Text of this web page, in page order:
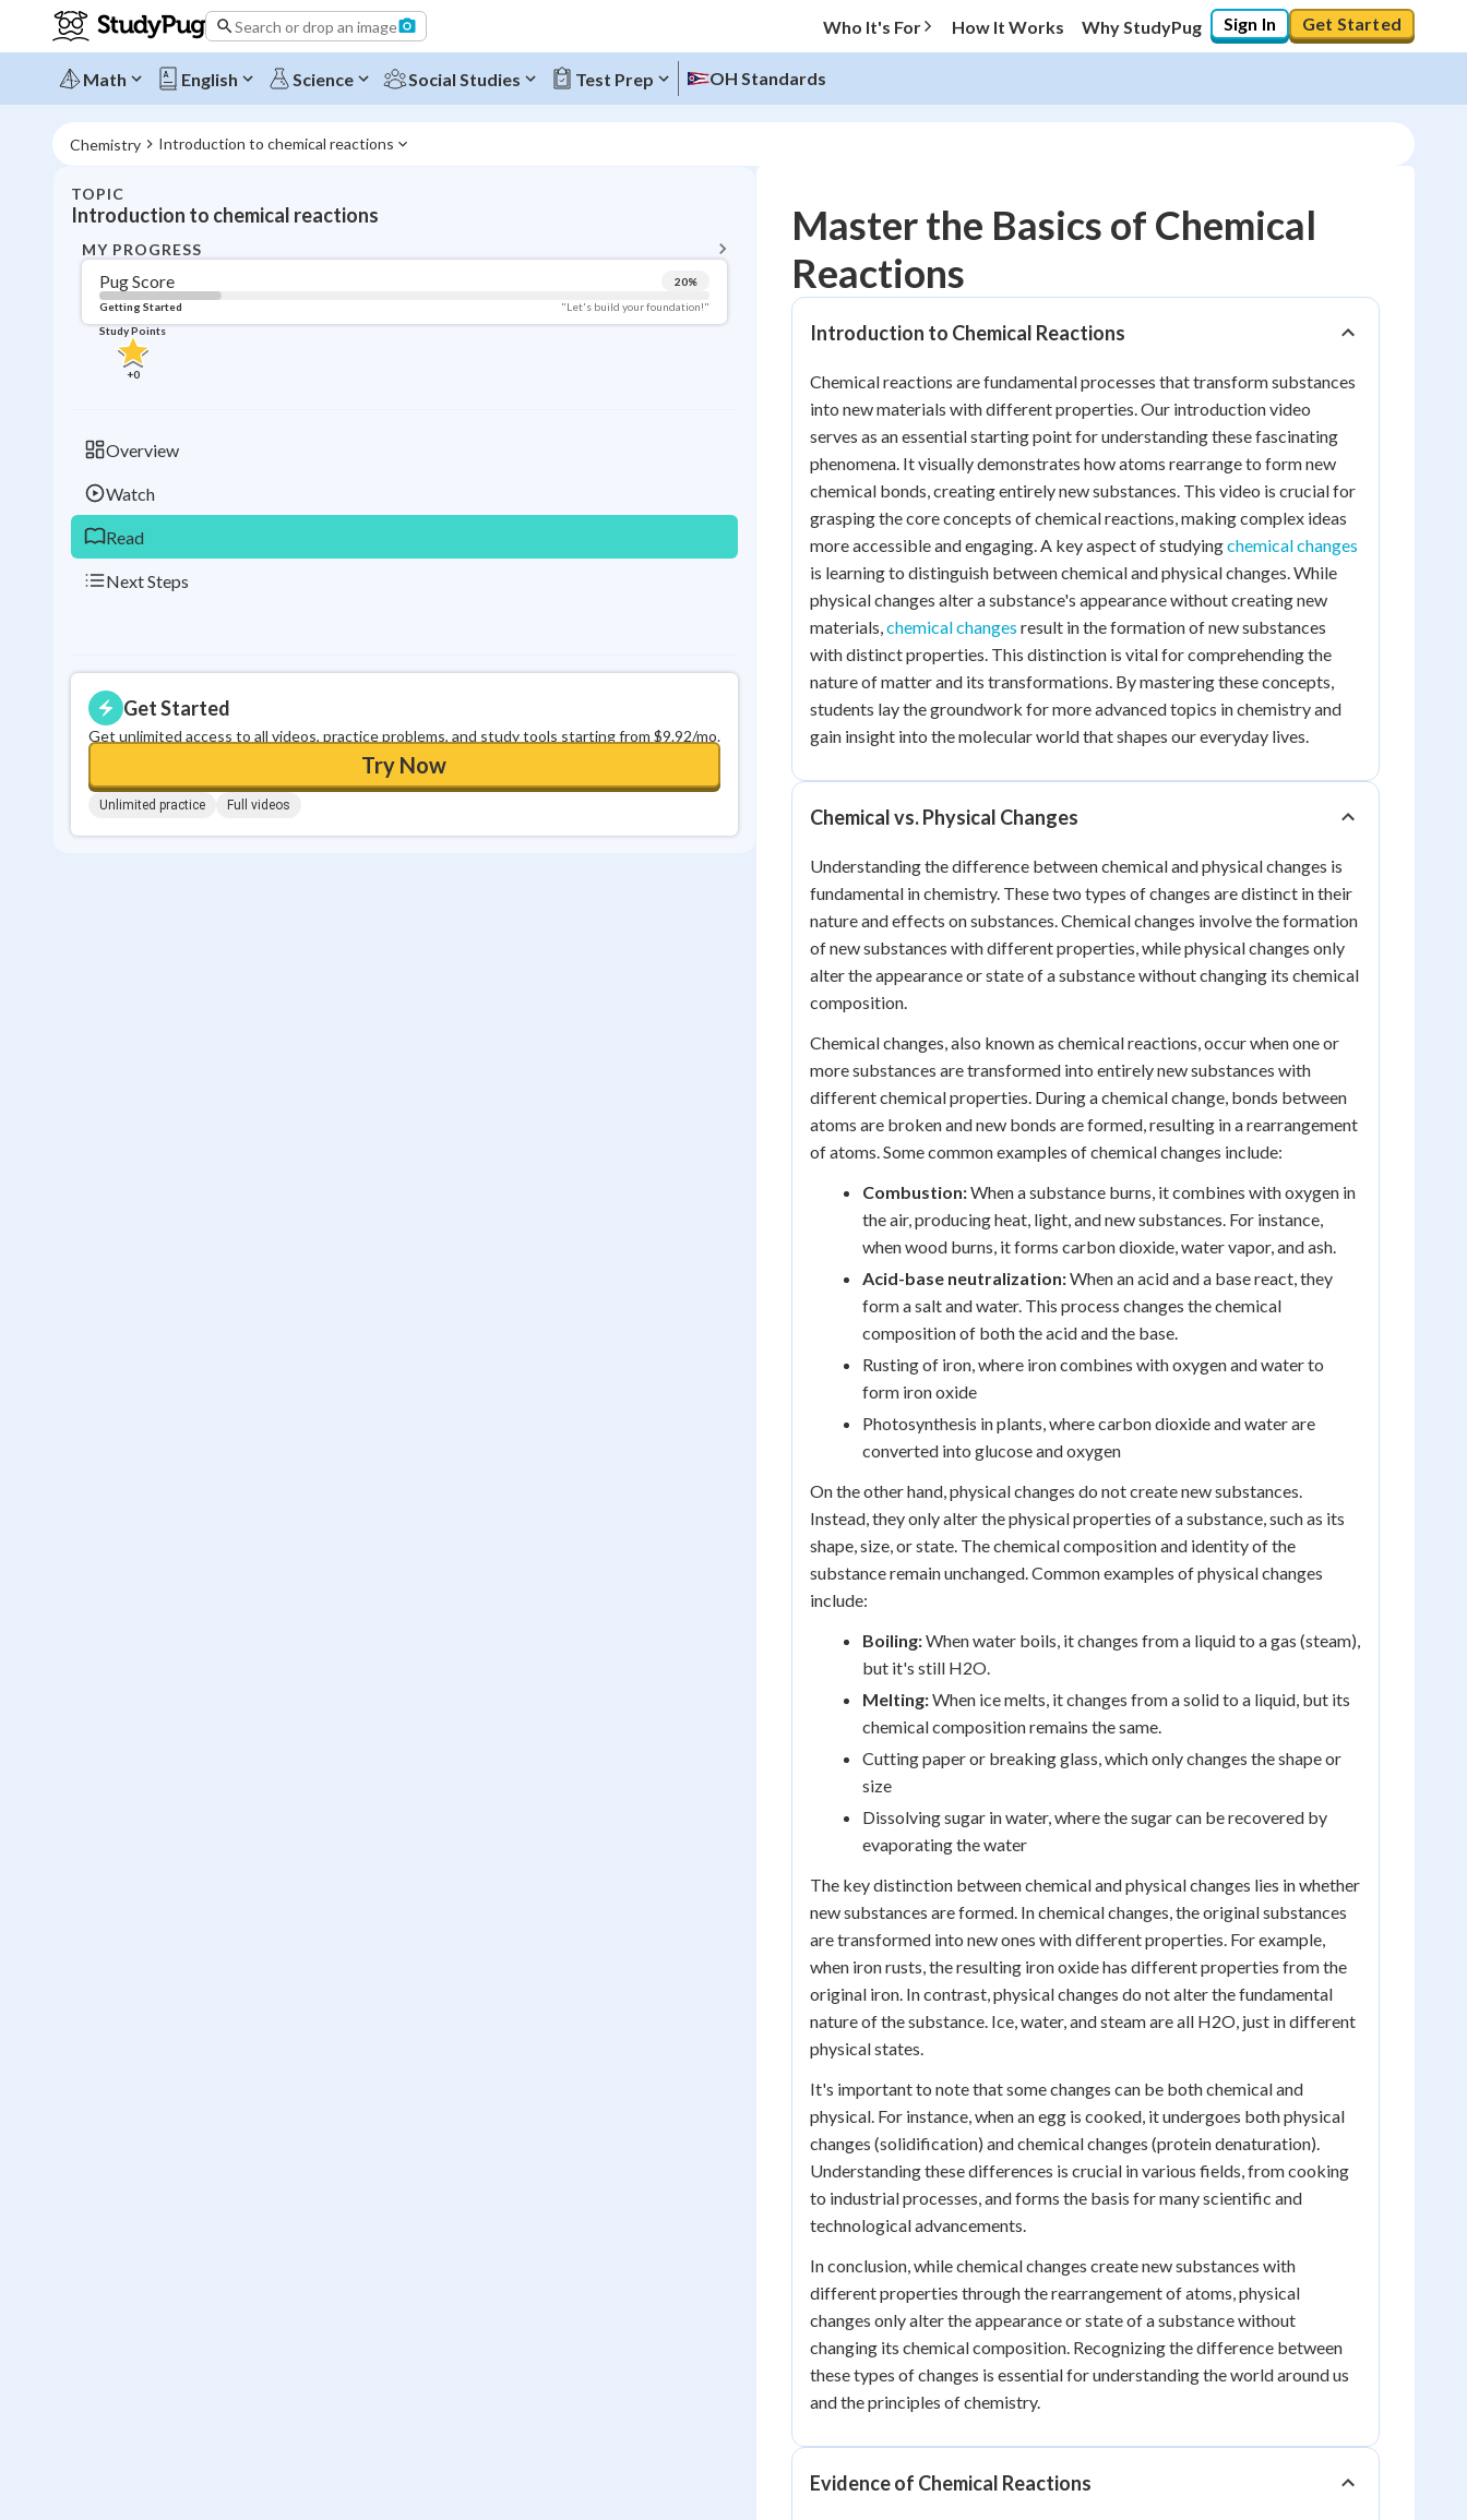
Search or drop an image Who It's For How It Works Why StudyPug Sign In Get Started
Math English Science Social Studies Test Prep OH Standards
Chemistry Introduction to chemical reactions
TOPIC
Introduction to chemical reactions
MY PROGRESS
Pug Score 20%
Getting Started
"Let's build your foundation!"
Study Points
+0
Overview
Watch
Read
Next Steps
Get Started
Get unlimited access to all videos, practice problems, and study tools starting from $9.92/mo.
Try Now
Unlimited practice Full videos
Topic Progress
Pug Score
Getting Started
0
Master the Basics of Chemical
Reactions
Introduction to Chemical Reactions
Chemical reactions are fundamental processes that transform substances
into new materials with different properties. Our introduction video
serves as an essential starting point for understanding these fascinating
phenomena. It visually demonstrates how atoms rearrange to form new
chemical bonds, creating entirely new substances. This video is crucial for
grasping the core concepts of chemical reactions, making complex ideas
more accessible and engaging. A key aspect of studyingchemical changes
is learning to distinguish between chemical and physical changes. While
physical changes alter a substance's appearance without creating new
materials,chemical changes result in the formation of new substances
with distinct properties. This distinction is vital for comprehending the
nature of matter and its transformations. By mastering these concepts,
students lay the groundwork for more advanced topics in chemistry and
gain insight into the molecular world that shapes our everyday lives.
Chemical vs. Physical Changes
Understanding the difference between chemical and physical changes is
fundamental in chemistry. These two types of changes are distinct in their
nature and effects on substances. Chemical changes involve the formation
of new substances with different properties, while physical changes only
alter the appearance or state of a substance without changing its chemical
composition.
Chemical changes, also known as chemical reactions, occur when one or
more substances are transformed into entirely new substances with
different chemical properties. During a chemical change, bonds between
atoms are broken and new bonds are formed, resulting in a rearrangement
of atoms. Some common examples of chemical changes include:
Combustion:When a substance burns, it combines with oxygen in
the air, producing heat, light, and new substances. For instance,
when wood burns, it forms carbon dioxide, water vapor, and ash.
Acid-base neutralization:When an acid and a base react, they
form a salt and water. This process changes the chemical
composition of both the acid and the base.
Rusting of iron, where iron combines with oxygen and water to
form iron oxide
Photosynthesis in plants, where carbon dioxide and water are
converted into glucose and oxygen
On the other hand, physical changes do not create new substances.
Instead, they only alter the physical properties of a substance, such as its
shape, size, or state. The chemical composition and identity of the
substance remain unchanged. Common examples of physical changes
include:
Boiling:When water boils, it changes from a liquid to a gas (steam),
but it's still H2O.
Melting:When ice melts, it changes from a solid to a liquid, but its
chemical composition remains the same.
Cutting paper or breaking glass, which only changes the shape or
size
Dissolving sugar in water, where the sugar can be recovered by
evaporating the water
The key distinction between chemical and physical changes lies in whether
new substances are formed. In chemical changes, the original substances
are transformed into new ones with different properties. For example,
when iron rusts, the resulting iron oxide has different properties from the
original iron. In contrast, physical changes do not alter the fundamental
nature of the substance. Ice, water, and steam are all H2O, just in different
physical states.
It's important to note that some changes can be both chemical and
physical. For instance, when an egg is cooked, it undergoes both physical
changes (solidification) and chemical changes (protein denaturation).
Understanding these differences is crucial in various fields, from cooking
to industrial processes, and forms the basis for many scientific and
technological advancements.
In conclusion, while chemical changes create new substances with
different properties through the rearrangement of atoms, physical
changes only alter the appearance or state of a substance without
changing its chemical composition. Recognizing the difference between
these types of changes is essential for understanding the world around us
and the principles of chemistry.
Evidence of Chemical Reactions